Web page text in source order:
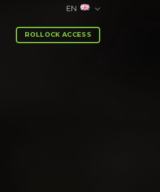
EN
ROLLOCK ACCESS